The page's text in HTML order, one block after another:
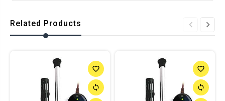
Related Products
favorite_border
sync
favorite_border
sync